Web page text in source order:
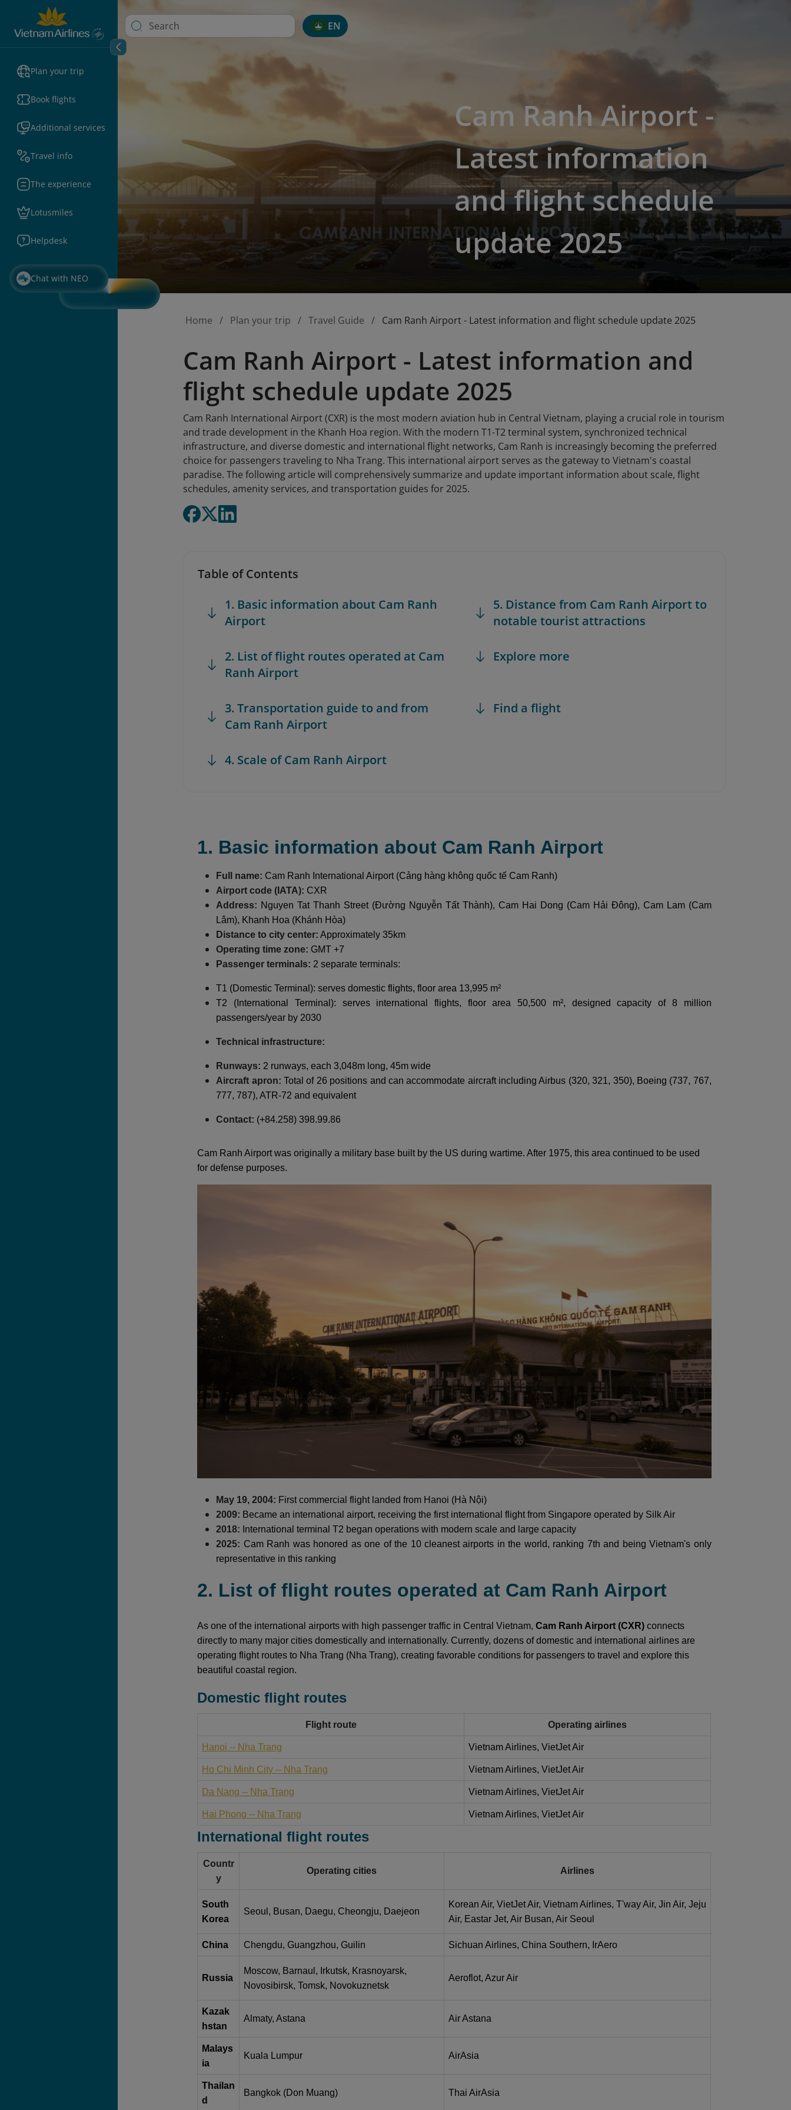
Plan your trip
Book flights
Additional services
Travel info
The experience
Lotusmiles
Helpdesk
Chat with NEO
EN
Cam Ranh Airport -
Latest information
and flight schedule
update 2025
Home Plan your trip Travel Guide Cam Ranh Airport - Latest information and flight schedule update 2025
Cam Ranh Airport - Latest information and
flight schedule update 2025
Cam Ranh International Airport (CXR) is the most modern aviation hub in Central Vietnam, playing a crucial role in tourism
and trade development in the Khanh Hoa region. With the modern T1-T2 terminal system, synchronized technical
infrastructure, and diverse domestic and international flight networks, Cam Ranh is increasingly becoming the preferred
choice for passengers traveling to Nha Trang. This international airport serves as the gateway to Vietnam's coastal
paradise. The following article will comprehensively summarize and update important information about scale, flight
schedules, amenity services, and transportation guides for 2025.
Table of Contents
1. Basic information about Cam Ranh
Airport
2. List of flight routes operated at Cam
Ranh Airport
3. Transportation guide to and from
Cam Ranh Airport
4. Scale of Cam Ranh Airport
5. Distance from Cam Ranh Airport to
notable tourist attractions
Explore more
Find a flight
1. Basic information about Cam Ranh Airport
Full name: Cam Ranh International Airport (Cảng hàng không quốc tế Cam Ranh)
Airport code (IATA): CXR
Address: Nguyen Tat Thanh Street (Đường Nguyễn Tất Thành), Cam Hai Dong (Cam Hải Đông), Cam Lam (Cam
Lâm), Khanh Hoa (Khánh Hòa)
Distance to city center: Approximately 35km
Operating time zone: GMT +7
Passenger terminals: 2 separate terminals:
T1 (Domestic Terminal): serves domestic flights, floor area 13,995 m²
T2 (International Terminal): serves international flights, floor area 50,500 m², designed capacity of 8 million
passengers/year by 2030
Technical infrastructure:
Runways: 2 runways, each 3,048m long, 45m wide
Aircraft apron: Total of 26 positions and can accommodate aircraft including Airbus (320, 321, 350), Boeing (737, 767,
777, 787), ATR-72 and equivalent
Contact: (+84.258) 398.99.86
Cam Ranh Airport was originally a military base built by the US during wartime. After 1975, this area continued to be used
for defense purposes.
May 19, 2004: First commercial flight landed from Hanoi (Hà Nội)
2009: Became an international airport, receiving the first international flight from Singapore operated by Silk Air
2018: International terminal T2 began operations with modern scale and large capacity
2025: Cam Ranh was honored as one of the 10 cleanest airports in the world, ranking 7th and being Vietnam's only
representative in this ranking
2. List of flight routes operated at Cam Ranh Airport
As one of the international airports with high passenger traffic in Central Vietnam,Cam Ranh Airport (CXR) connects
directly to many major cities domestically and internationally. Currently, dozens of domestic and international airlines are
operating flight routes to Nha Trang (Nha Trang), creating favorable conditions for passengers to travel and explore this
beautiful coastal region.
Domestic flight routes
Flight route Operating airlines
Hanoi -- Nha Trang Vietnam Airlines, VietJet Air
Ho Chi Minh City -- Nha Trang Vietnam Airlines, VietJet Air
Da Nang -- Nha Trang Vietnam Airlines, VietJet Air
Hai Phong -- Nha Trang Vietnam Airlines, VietJet Air
International flight routes
Countr
y
Operating cities Airlines
South
Korea
Seoul, Busan, Daegu, Cheongju, Daejeon
Korean Air, VietJet Air, Vietnam Airlines, T'way Air, Jin Air, Jeju
Air, Eastar Jet, Air Busan, Air Seoul
China Chengdu, Guangzhou, Guilin Sichuan Airlines, China Southern, IrAero
Russia
Moscow, Barnaul, Irkutsk, Krasnoyarsk,
Novosibirsk, Tomsk, Novokuznetsk
Aeroflot, Azur Air
Kazak
hstan
Almaty, Astana Air Astana
Malays
ia
Kuala Lumpur AirAsia
Thailan
d
Bangkok (Don Muang) Thai AirAsia